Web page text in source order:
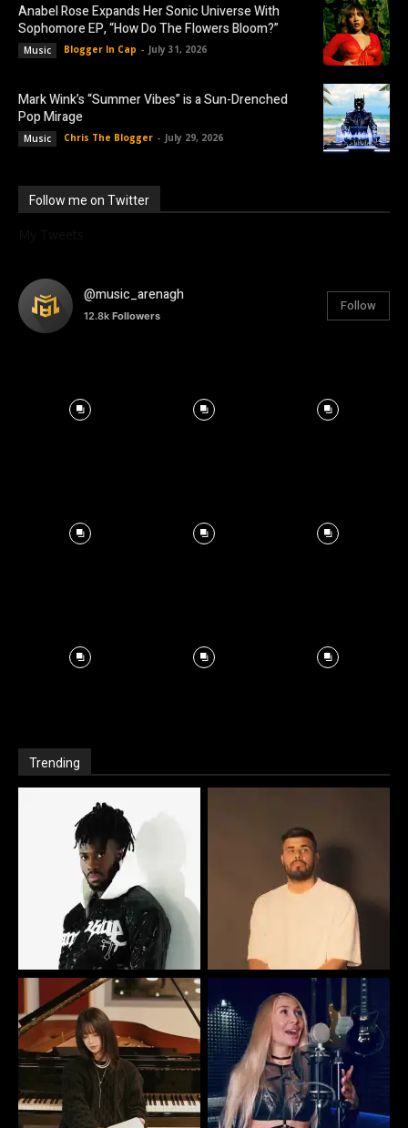
Anabel Rose Expands Her Sonic Universe With
Sophomore EP, “How Do The Flowers Bloom?”
Music Blogger In Cap - July 31, 2026
Mark Wink’s “Summer Vibes” is a Sun-Drenched
Pop Mirage
Music Chris The Blogger - July 29, 2026
Follow me on Twitter
@music_arenagh
12.8k Followers
Follow
Trending